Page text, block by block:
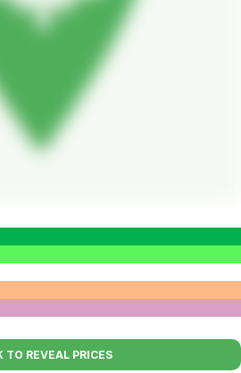
TO REVEAL PRICES